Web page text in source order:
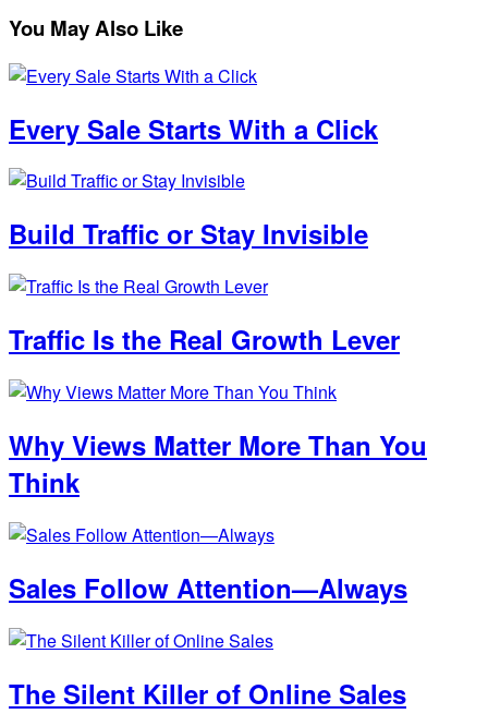
You May Also Like
Every Sale Starts With a Click
Build Traffic or Stay Invisible
Traffic Is the Real Growth Lever
Why Views Matter More Than You
Think
Sales Follow Attention—Always
The Silent Killer of Online Sales